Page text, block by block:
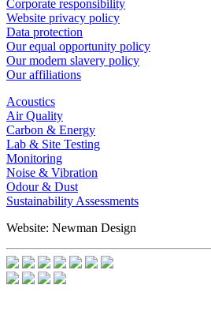
Corporate responsibility
Website privacy policy
Data protection
Our equal opportunity policy
Our modern slavery policy
Our affiliations
Acoustics
Air Quality
Carbon & Energy
Lab & Site Testing
Monitoring
Noise & Vibration
Odour & Dust
Sustainability Assessments
Website: Newman Design